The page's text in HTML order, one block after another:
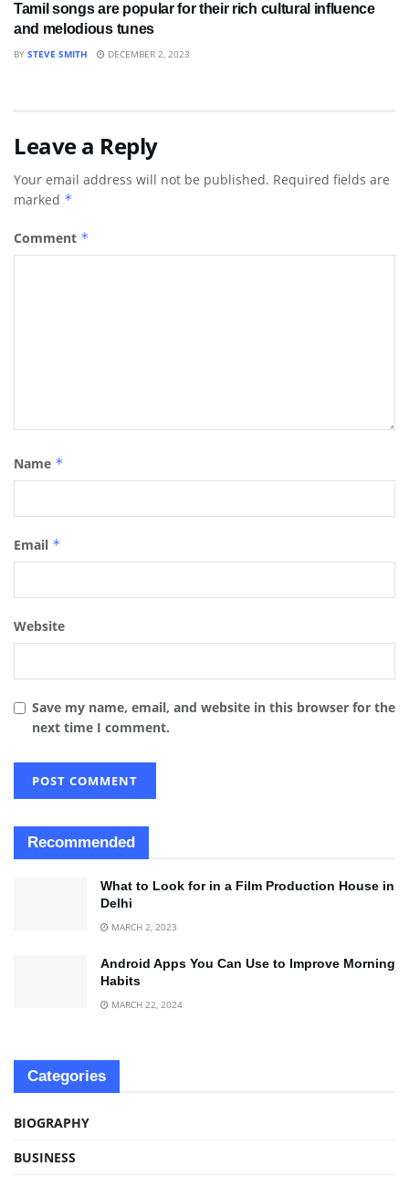
Tamil songs are popular for their rich cultural influence
and melodious tunes
BY STEVE SMITH DECEMBER 2, 2023
Leave a Reply
Your email address will not be published. Required fields are
marked *
Comment *
Name *
Email *
Website
Save my name, email, and website in this browser for the
next time I comment.
Recommended
What to Look for in a Film Production House in
Delhi
MARCH 2, 2023
Android Apps You Can Use to Improve Morning
Habits
MARCH 22, 2024
Categories
BIOGRAPHY
BUSINESS